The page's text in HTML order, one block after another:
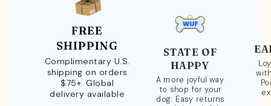
FREE
SHIPPING
Complimentary U.S.
shipping on orders
$75+. Global
delivery available
STATE OF
HAPPY
A more joyful way
to shop for your
dog. Easy returns